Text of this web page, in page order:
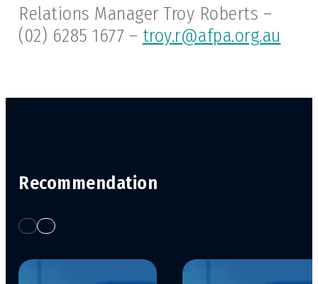
Relations Manager Troy Roberts –
(02) 6285 1677 – troy.r@afpa.org.au
Recommendation